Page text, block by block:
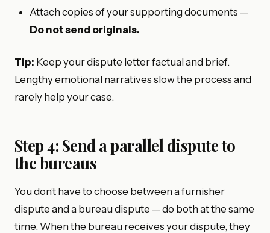
Attach copies of your supporting documents —
Do not send originals.
Tip: Keep your dispute letter factual and brief.
Lengthy emotional narratives slow the process and
rarely help your case.
Step 4: Send a parallel dispute to
the bureaus
You don’t have to choose between a furnisher
dispute and a bureau dispute — do both at the same
time. When the bureau receives your dispute, they